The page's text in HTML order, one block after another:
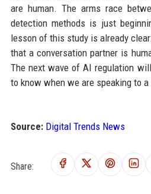
are human. The arms race
detection methods is just
lesson of this study is already
that a conversation partner is
The next wave of AI regulation
to know when we are speaking to a
Source: Digital Trends News
Share: